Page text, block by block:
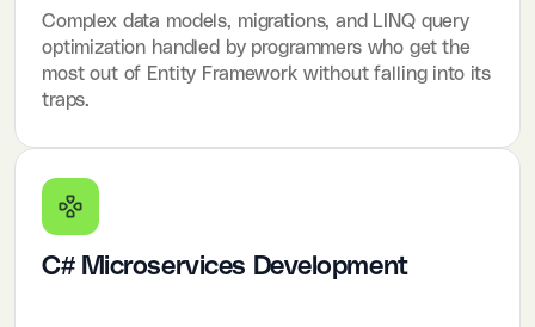
Complex data models, migrations, and LINQ query
optimization handled by programmers who get the
most out of Entity Framework without falling into its
traps.
C# Microservices Development